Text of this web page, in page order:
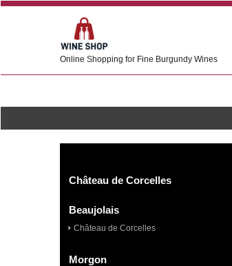
Online Shopping for Fine Burgundy Wines
Château de Corcelles
Beaujolais
Château de Corcelles
Morgon